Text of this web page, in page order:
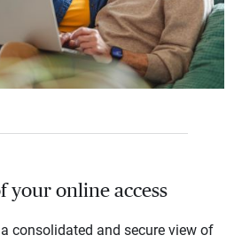
your online access
consolidated and secure view of